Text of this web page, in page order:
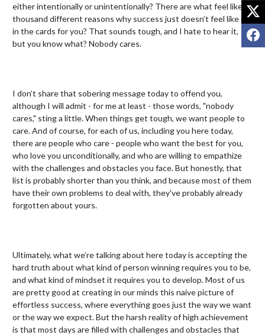
either intentionally or unintentionally? There are what feel like a
thousand different reasons why success just doesn’t feel like it’s
in the cards for you? That sounds tough, and I hate to hear it,
but you know what? Nobody cares.
I don’t share that sobering message today to offend you,
although I will admit - for me at least - those words, "nobody
cares," sting a little. When things get tough, we want people to
care. And of course, for each of us, including you here today,
there are people who care - people who want the best for you,
who love you unconditionally, and who are willing to empathize
with the challenges and obstacles you face. But honestly, that
list is probably shorter than you think, and because most of them
have their own problems to deal with, they've probably already
forgotten about yours.
Ultimately, what we’re talking about here today is accepting the
hard truth about what kind of person winning requires you to be,
and what kind of mindset it requires you to develop. Most of us
are pretty good at creating in our minds this naive picture of
effortless success, where everything goes just the way we want
or the way we expect. But the harsh reality of high achievement
is that most days are filled with challenges and obstacles that